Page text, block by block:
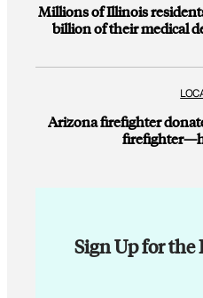
Millions of Illinois
billion of their medical
Arizona firefighter
Sign Up for the